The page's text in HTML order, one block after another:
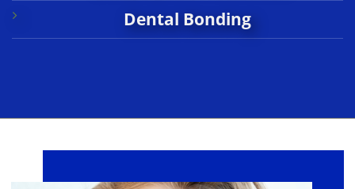
Dental Bonding